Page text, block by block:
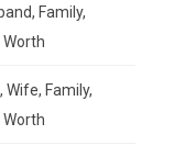
Family,
Wife, Family,